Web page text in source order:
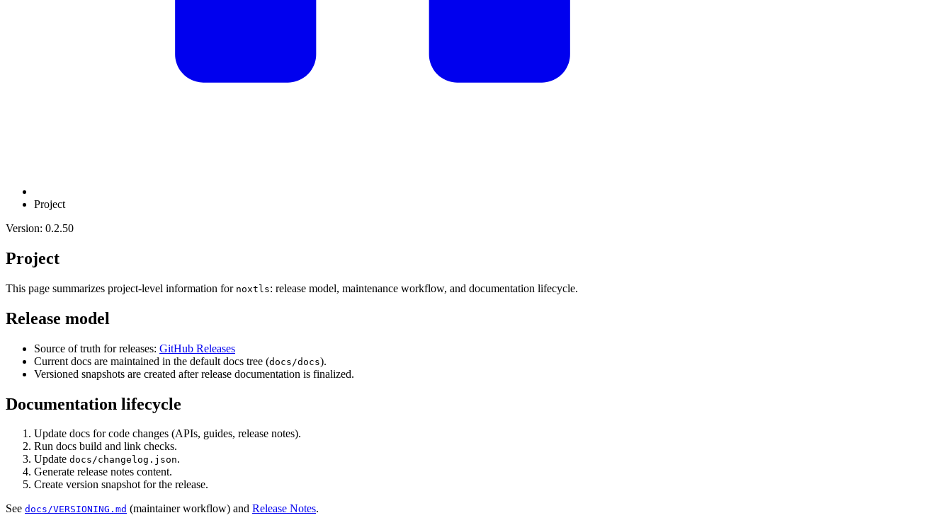
Project
Version: 0.2.50
Project
This page summarizes project-level information for noxtls: release model, maintenance workflow, and documentation lifecycle.
Release model
Source of truth for releases: GitHub Releases
Current docs are maintained in the default docs tree (docs/docs).
Versioned snapshots are created after release documentation is finalized.
Documentation lifecycle
Update docs for code changes (APIs, guides, release notes).
Run docs build and link checks.
Update docs/changelog.json.
Generate release notes content.
Create version snapshot for the release.
See docs/VERSIONING.md (maintainer workflow) and Release Notes.